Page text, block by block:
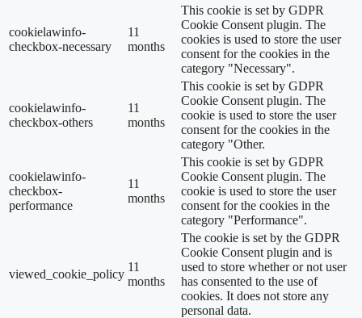
cookielawinfo-
checkbox-necessary
11
months
This cookie is set by GDPR
Cookie Consent plugin. The
cookies is used to store the user
consent for the cookies in the
category "Necessary".
cookielawinfo-
checkbox-others
11
months
This cookie is set by GDPR
Cookie Consent plugin. The
cookie is used to store the user
consent for the cookies in the
category "Other.
cookielawinfo-
checkbox-
performance
11
months
This cookie is set by GDPR
Cookie Consent plugin. The
cookie is used to store the user
consent for the cookies in the
category "Performance".
viewed_cookie_policy
11
months
The cookie is set by the GDPR
Cookie Consent plugin and is
used to store whether or not user
has consented to the use of
cookies. It does not store any
personal data.